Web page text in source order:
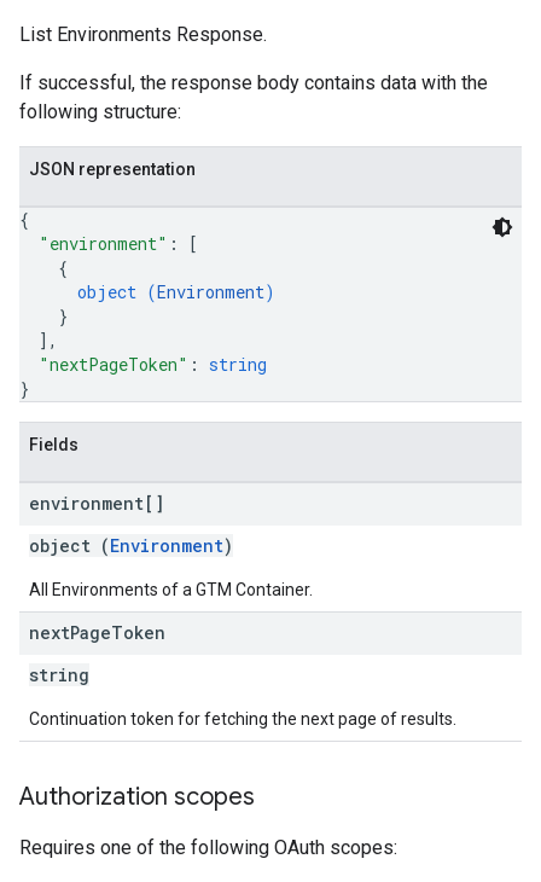
List Environments Response.
If successful, the response body contains data with the
following structure:
JSON representation
{
"environment" :
[
{
object (Environment)
}
] ,
"nextPageToken" : string
}
Fields
environment[]
object (Environment)
All Environments of a GTM Container.
nextPageToken
string
Continuation token for fetching the next page of results.
Authorization scopes
Requires one of the following OAuth scopes: